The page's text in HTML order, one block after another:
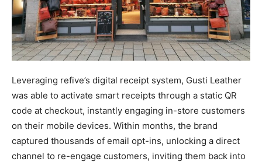
Leveraging refive’s digital receipt system, Gusti Leather
was able to activate smart receipts through a static QR
code at checkout, instantly engaging in-store customers
on their mobile devices. Within months, the brand
captured thousands of email opt-ins, unlocking a direct
channel to re-engage customers, inviting them back into